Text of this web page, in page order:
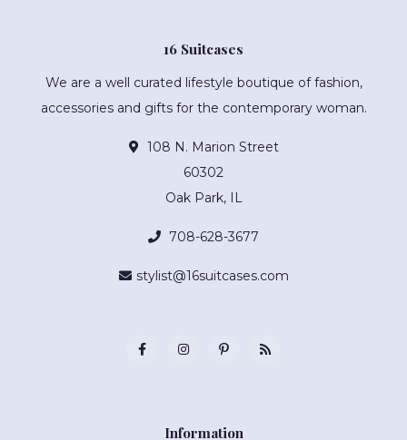
16 Suitcases
We are a well curated lifestyle boutique of fashion,
accessories and gifts for the contemporary woman.
108 N. Marion Street
60302
Oak Park, IL
708-628-3677
stylist@16suitcases.com
Information